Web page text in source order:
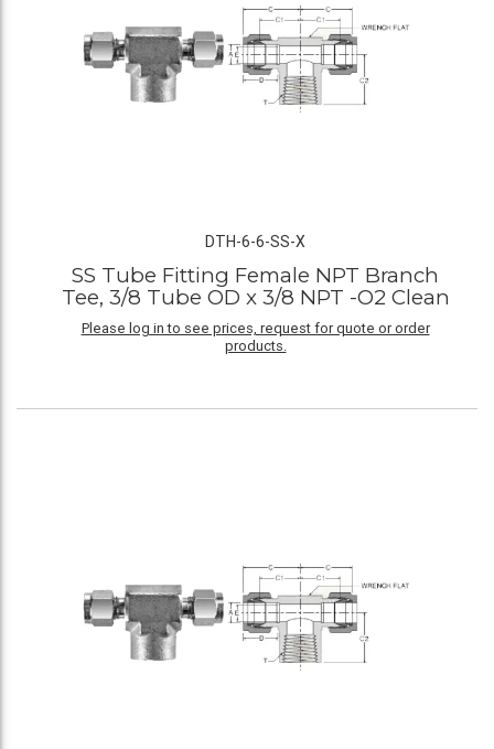
DTH-6-6-SS-X
SS Tube Fitting Female NPT Branch
Tee, 3/8 Tube OD x 3/8 NPT -O2 Clean
Please log in to see prices, request for quote or order
products.